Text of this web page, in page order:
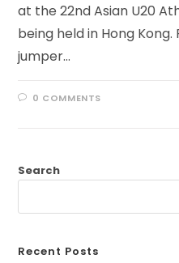
at the 22nd Asian U20
being held in Hong Kong.
jumper…
0 COMMENTS
Search
Recent Posts